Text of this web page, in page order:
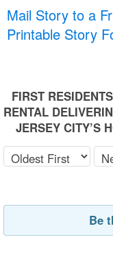
Mail Story to a
Printable Story
FIRST
RENTAL
JERSEY CITY’S
Be